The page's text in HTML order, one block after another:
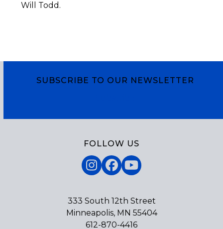
Will Todd.
SUBSCRIBE TO OUR NEWSLETTER
FOLLOW US
Instagram
Facebook
YouTube
333 South 12th Street
Minneapolis, MN 55404
612-870-4416